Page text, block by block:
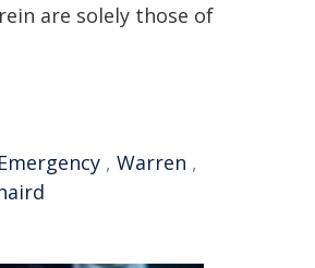
are solely those of
Emergency , Warren ,